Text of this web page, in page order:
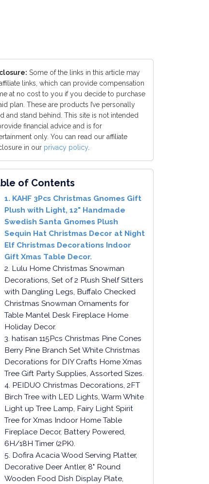
Some of the links in this article may
links, which can provide compensation
at no cost to you if you decide to purchase
plan. These are products I’ve personally
and stand behind. This site is not intended
financial advice and is for
only. You can read our affiliate
in our privacy policy
of Contents
1. KAHF 3Pcs Christmas Gnomes Gift
Plush with Light, 12" Handmade
Swedish Santa Gnomes Plush
Sequin Hat Christmas Decor at Night
Elf Christmas Decorations Indoor
Gift Xmas Table Decor.
2. Lulu Home Christmas Snowman
Decorations, Set of 2 Plush Shelf Sitters
with Dangling Legs, Buffalo Checked
Christmas Snowman Ornaments for
Table Mantel Desk Fireplace Home
Holiday Decor.
3. hatisan 115Pcs Christmas Pine Cones
Berry Pine Branch Set White Christmas
Decorations for DIY Crafts Home Xmas
Tree Gift Party Supplies, Assorted Sizes.
4. PEIDUO Christmas Decorations, 2FT
Birch Tree with LED Lights, Warm White
Light up Tree Lamp, Fairy Light Spirit
Tree for Xmas Indoor Home Table
Fireplace Decor, Battery Powered,
6H/18H Timer (2PK).
5. Dofira Acacia Wood Serving Platter,
Decorative Deer Antler, 8" Round
Wooden Food Dish Display Plate,